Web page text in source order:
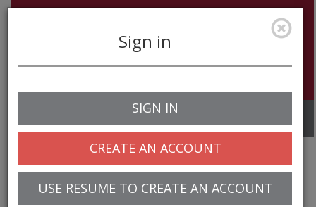
navigation
Sign in
SIGN IN
CREATE AN ACCOUNT
USE RESUME TO CREATE AN ACCOUNT